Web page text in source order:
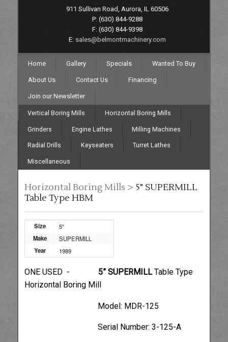
911 Sullivan Road, Aurora, IL 60506
P: (630) 844-9288
F: (630) 844-9398
E: sales@belmontmachinery.com
Home Gallery Specials Wanted To Buy
About Us Contact Us Financing
Join our Newsletter
Vertical Boring Mills Horizontal Boring Mills
Grinders Engine Lathes Milling Machines
Radial Drills Keyseaters Turret Lathes
Miscellaneous
Horizontal Boring Mills > 5" SUPERMILL
Table Type HBM
Size
5"
Make
SUPERMILL
Year
1989
ONE USED - 5” SUPERMILLTable Type
Horizontal Boring Mill
Model: MDR-125
Serial Number: 3-125-A